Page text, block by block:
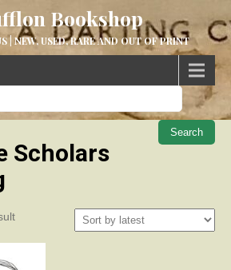
Bookshop
| NEW, USED, RARE AND OUT OF PRINT
When
Scholars